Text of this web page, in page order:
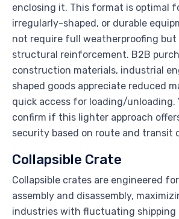
enclosing it. This format is optimal
irregularly-shaped, or durable
not require full weatherproofing
structural reinforcement. B2B
construction materials, industrial
shaped goods appreciate reduced
quick access for loading/unloading.
confirm if this lighter approach
security based on route and transit
Collapsible Crate
Collapsible crates are engineered
assembly and disassembly,
industries with fluctuating shipping